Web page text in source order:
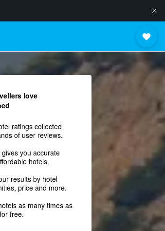
love
ratings collected
of user reviews.
you accurate
hotels.
results by hotel
price and more.
as many times as
free.